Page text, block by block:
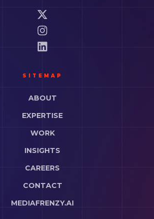
SITEMAP
ABOUT
EXPERTISE
WORK
INSIGHTS
CAREERS
CONTACT
MEDIAFRENZY.AI